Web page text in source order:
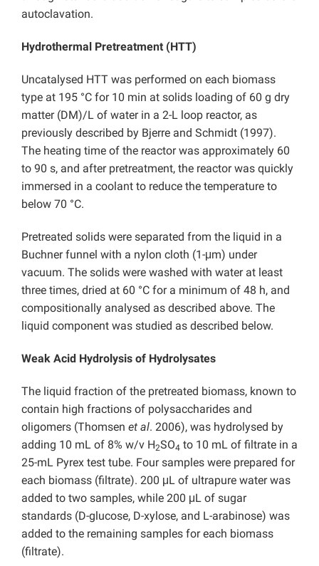
autoclavation.
Hydrothermal Pretreatment (HTT)
Uncatalysed HTT was performed on each biomass
type at 195 °C for 10 min at solids loading of 60 g dry
matter (DM)/L of water in a 2-L loop reactor, as
previously described by Bjerre and Schmidt (1997).
The heating time of the reactor was approximately 60
to 90 s, and after pretreatment, the reactor was quickly
immersed in a coolant to reduce the temperature to
below 70 °C.
Pretreated solids were separated from the liquid in a
Buchner funnel with a nylon cloth (1-μm) under
vacuum. The solids were washed with water at least
three times, dried at 60 °C for a minimum of 48 h, and
compositionally analysed as described above. The
liquid component was studied as described below.
Weak Acid Hydrolysis of Hydrolysates
The liquid fraction of the pretreated biomass, known to
contain high fractions of polysaccharides and
oligomers (Thomsen et al. 2006), was hydrolysed by
adding 10 mL of 8% w/v H2SO4 to 10 mL of filtrate in a
25-mL Pyrex test tube. Four samples were prepared for
each biomass (filtrate). 200 μL of ultrapure water was
added to two samples, while 200 μL of sugar
standards (D-glucose, D-xylose, and L-arabinose) was
added to the remaining samples for each biomass
(filtrate).